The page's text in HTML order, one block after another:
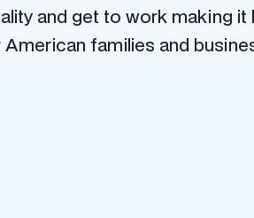
and get to work making
families and